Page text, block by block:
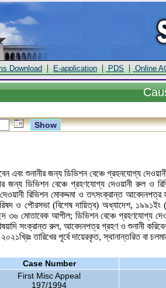
Download | E-application | PDS | Online
এবং শুনানীর জন্য ডিভিশন বেঞ্চে গ্রহনযোগ্য
জন্য ডিভিশন বেঞ্চে গ্রহণযোগ্য দেওয়ানী রুল ও
রিভিশন মোকদ্দমা ও তৎসংক্রান্ত
ও পৌরসভা (বিশেষ দায়িত্ব) অধ্যাদেশ, ১৯৯১ইং
মোতাবেক আপীল; ডিভিশন বেঞ্চে গ্রহণযোগ্য
সংক্রান্ত রুল, আবেদনপত্র গ্রহণ ও শুনানী
তারিখের পূর্বে দায়েরকৃত, স্থানান্তরিত বা
Case Number
First Misc Appeal
197/1994